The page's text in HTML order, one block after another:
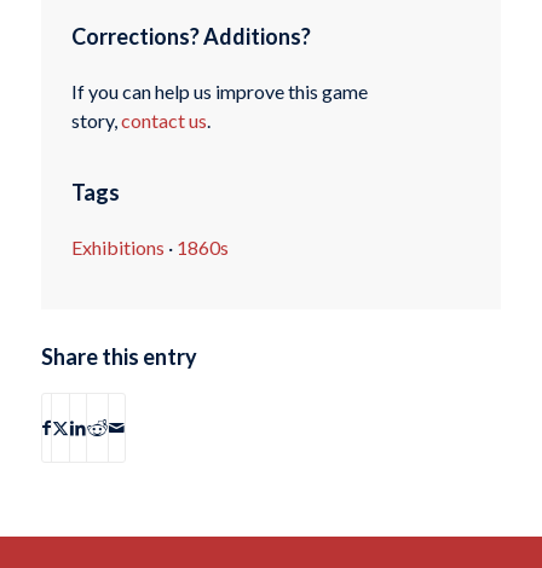
Corrections? Additions?
If you can help us improve this game
story,contact us.
Tags
Exhibitions · 1860s
Share this entry